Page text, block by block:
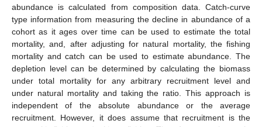
abundance is calculated from composition data. Catch-curve
type information from measuring the decline in abundance of a
cohort as it ages over time can be used to estimate the total
mortality, and, after adjusting for natural mortality, the fishing
mortality and catch can be used to estimate abundance. The
depletion level can be determined by calculating the biomass
under total mortality for any arbitrary recruitment level and
under natural mortality and taking the ratio. This approach is
independent of the absolute abundance or the average
recruitment. However, it does assume that recruitment is the